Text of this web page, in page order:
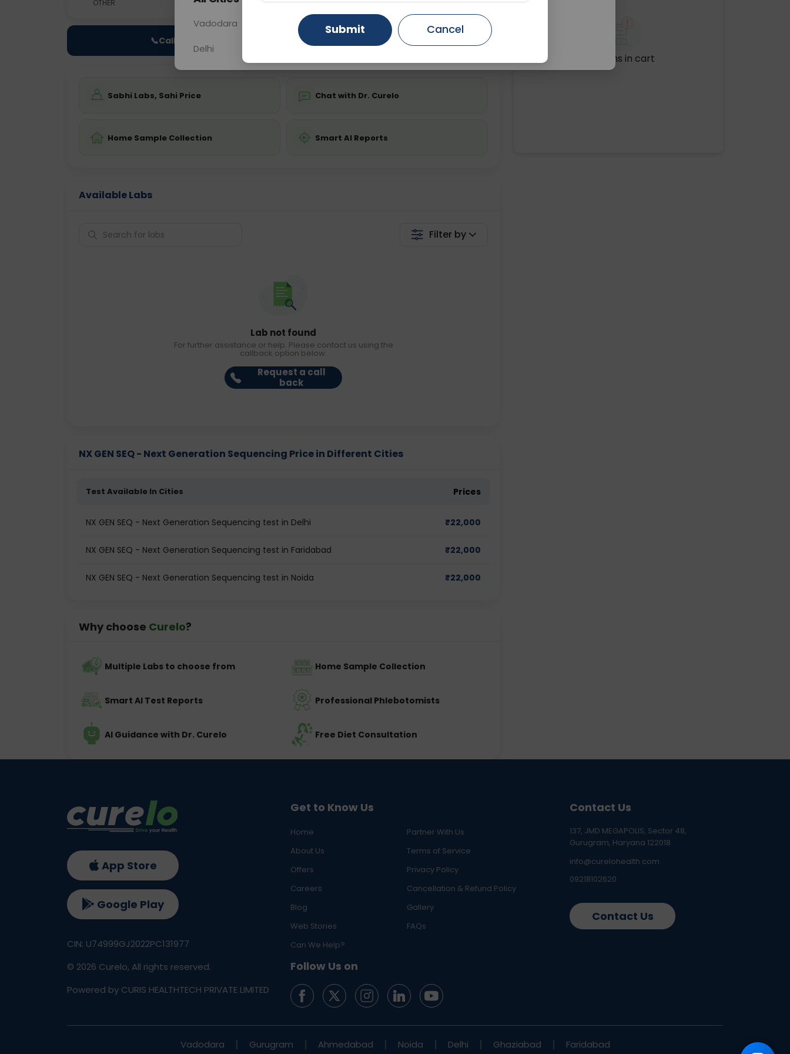
OTHER 0 - 0 hrs Fasting is not required Starting ₹0
📞Call Now 💬 Get a Callback
Sabhi Labs, Sahi Price Chat with Dr. Curelo
Home Sample Collection Smart AI Reports
Available Labs
Filter by
Lab not found
For further assistance or help. Please contact us using the
callback option below.
Request a call
back
NX GEN SEQ - Next Generation Sequencing Price in Different Cities
Test Available In Cities Prices
NX GEN SEQ - Next Generation Sequencing test in Delhi ₹22,000
NX GEN SEQ - Next Generation Sequencing test in Faridabad ₹22,000
NX GEN SEQ - Next Generation Sequencing test in Noida ₹22,000
Why choose Curelo?
Multiple Labs to choose from Home Sample Collection
Smart AI Test Reports Professional Phlebotomists
AI Guidance with Dr. Curelo Free Diet Consultation
No items in cart
Get to Know Us
Home
Partner With Us
About Us
Terms of Service
Offers
Privacy Policy
Careers
Cancellation & Refund Policy
Blog
Gallery
Web Stories
FAQs
Can We Help?
Follow Us on
Contact Us
137, JMD MEGAPOLIS, Sector 48,
Gurugram, Haryana 122018
info@curelohealth.com
09218102620
Contact Us
App Store
Google Play
CIN: U74999GJ2022PC131977
© 2026 Curelo, All rights reserved.
Powered by CURIS HEALTHTECH PRIVATE LIMITED
Vadodara Gurugram Ahmedabad Noida Delhi Ghaziabad Faridabad
Vadodara Gurugram Ahmedabad
Delhi Ghaziabad Faridabad
Submit Cancel